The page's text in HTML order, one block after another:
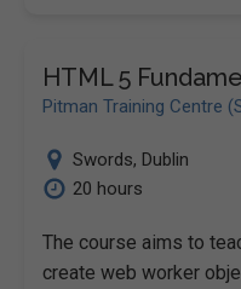
HTML 5
Pitman Training Centre
Swords, Dublin
20 hours
The course aims to
create web worker